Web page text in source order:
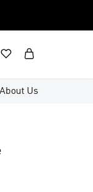
About Us